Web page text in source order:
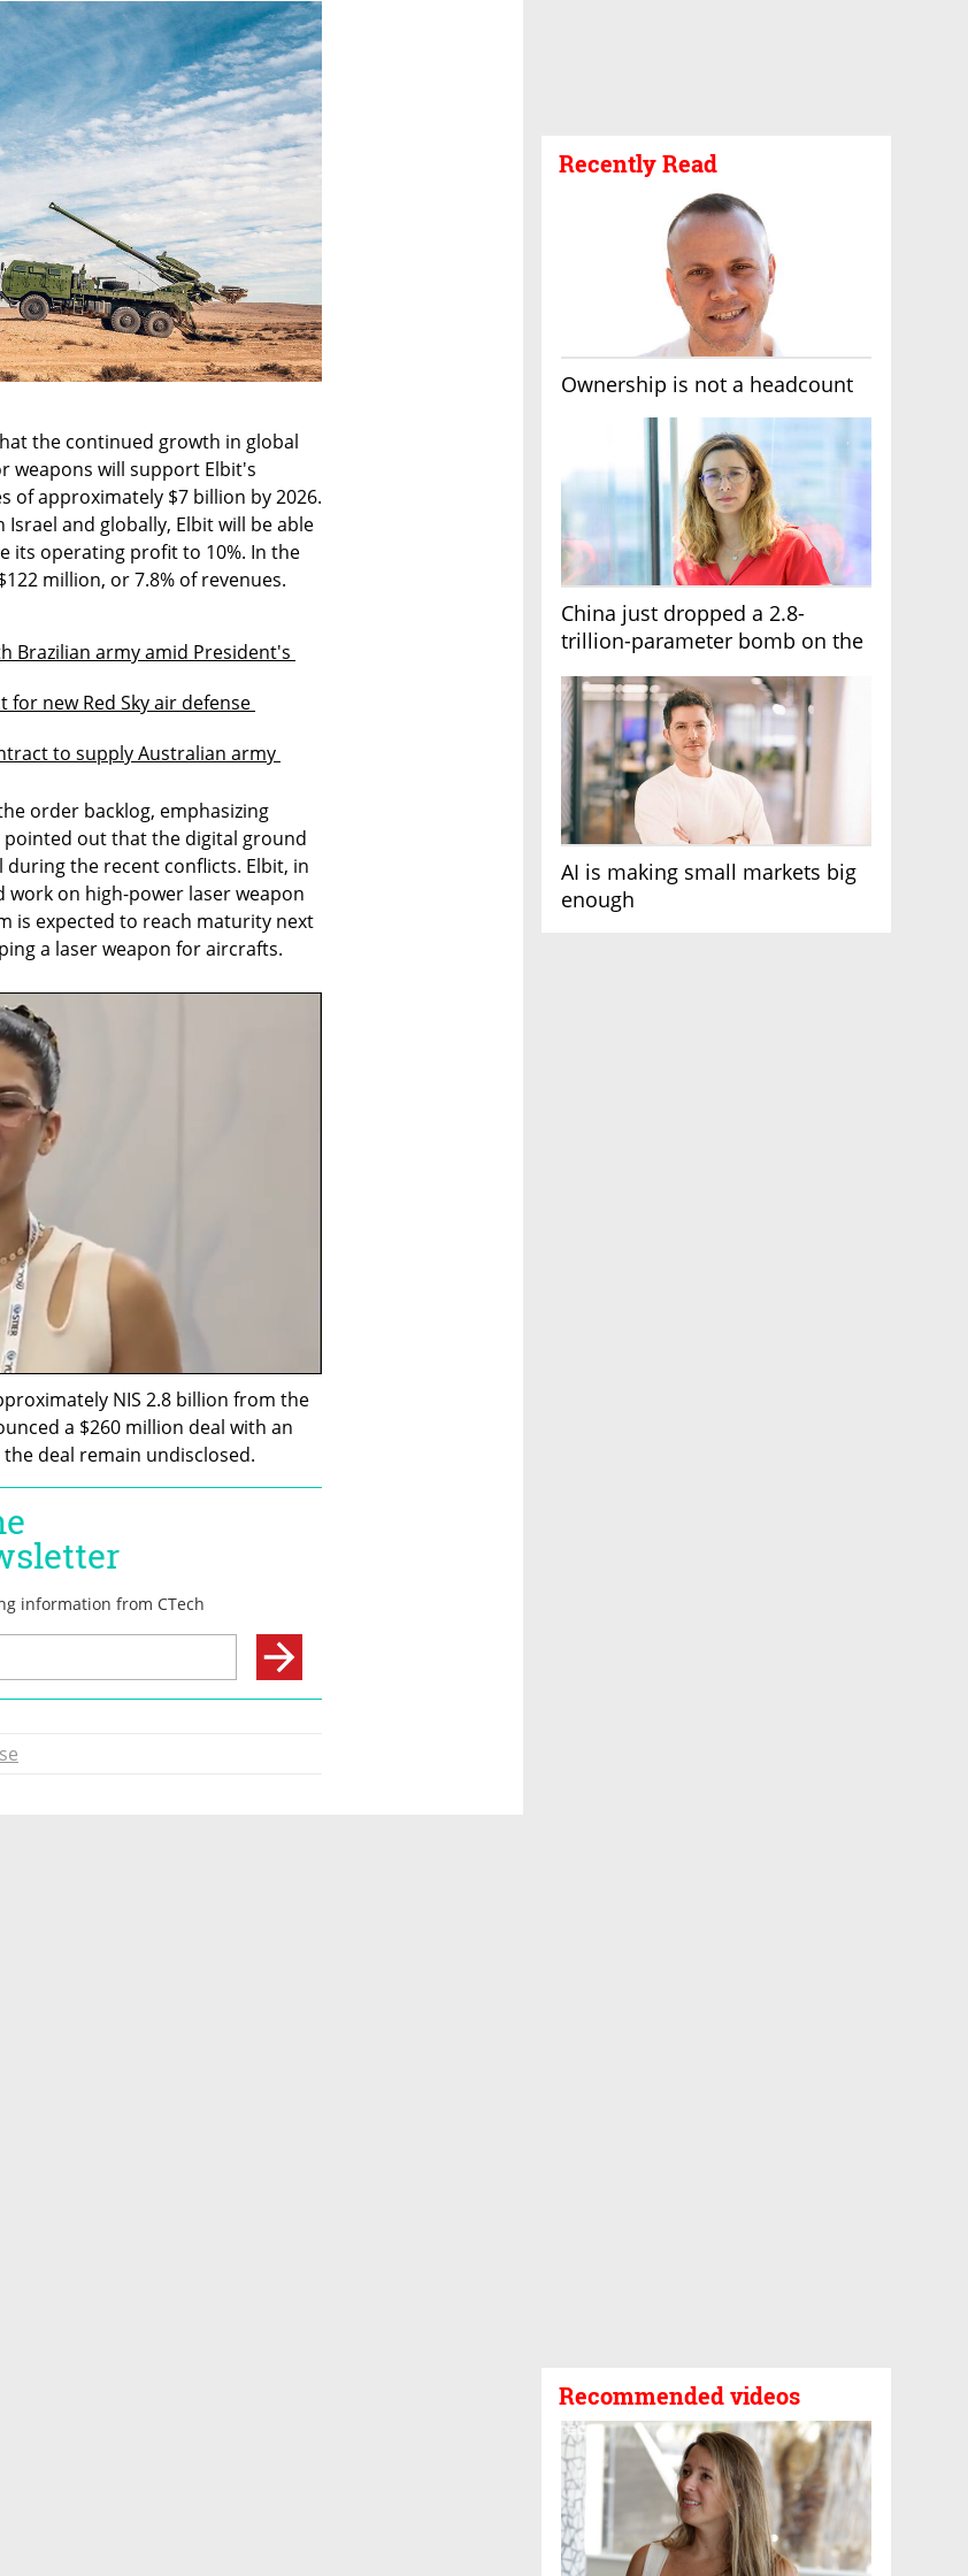
Recently Read
Ownership is not a headcount
China just dropped a 2.8-
trillion-parameter bomb on the
AI is making small markets big
enough
Recommended videos
the continued growth in global
weapons will support Elbit's
of approximately $7 billion by 2026.
and globally, Elbit will be able
its operating profit to 10%. In the
million, or 7.8% of revenues.
Brazilian army amid President's
new Red Sky air defense
to supply Australian army
order backlog, emphasizing
pointed out that the digital ground
during the recent conflicts. Elbit, in
work on high-power laser weapon
is expected to reach maturity next
a laser weapon for aircrafts.
NIS 2.8 billion from the
a $260 million deal with an
deal remain undisclosed.